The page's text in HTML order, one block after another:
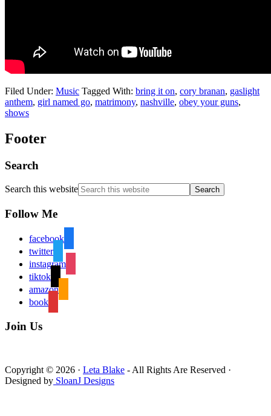
Filed Under: Music Tagged With: bring it on, cory branan, gaslight
anthem, girl named go, matrimony, nashville, obey your guns,
shows
Footer
Search
Search this website
Follow Me
facebook
twitter
instagram
tiktok
amazon
book
Join Us
Copyright © 2026 · Leta Blake - All Rights Are Reserved ·
Designed by SloanJ Designs